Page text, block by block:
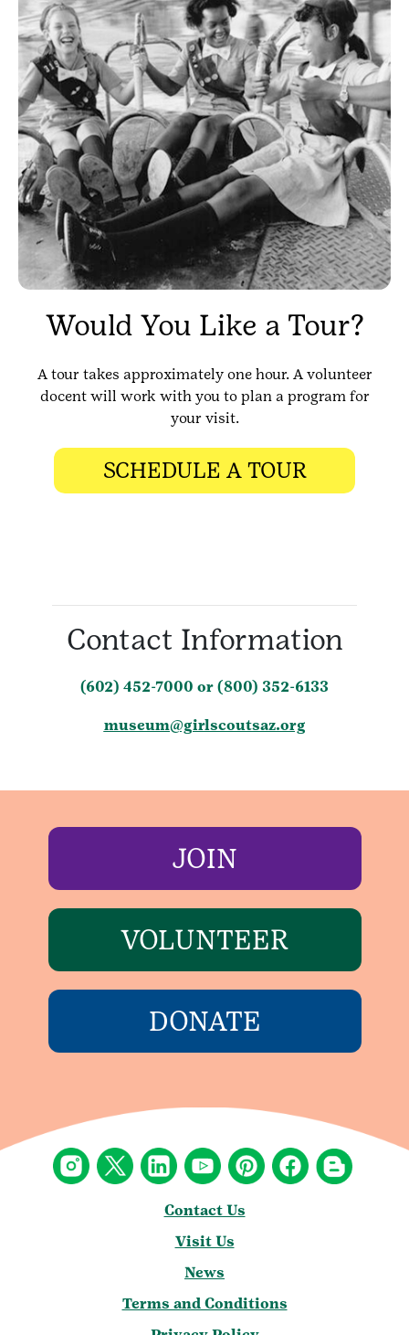
Would You Like a Tour?
A tour takes approximately one hour. A volunteer
docent will work with you to plan a program for
your visit.
SCHEDULE A TOUR
Contact Information
(602) 452-7000 or (800) 352-6133
museum@girlscoutsaz.org
JOIN
VOLUNTEER
DONATE
Contact Us
Visit Us
News
Terms and Conditions